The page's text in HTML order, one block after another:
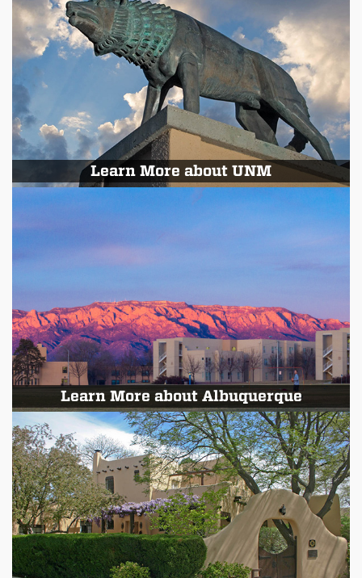
Learn More about UNM
Learn More about Albuquerque